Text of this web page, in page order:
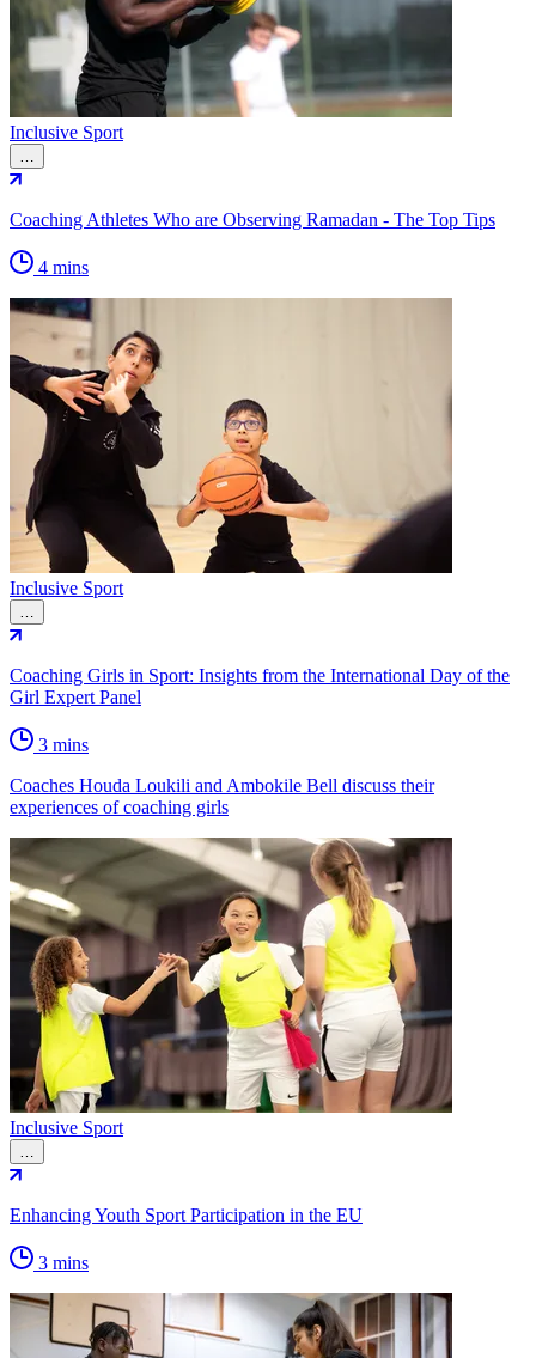
Inclusive Sport
Coaching Athletes Who are Observing Ramadan - The Top Tips
4 mins
Inclusive Sport
Coaching Girls in Sport: Insights from the International Day of the
Girl Expert Panel
3 mins
Coaches Houda Loukili and Ambokile Bell discuss their
experiences of coaching girls
Inclusive Sport
Enhancing Youth Sport Participation in the EU
3 mins